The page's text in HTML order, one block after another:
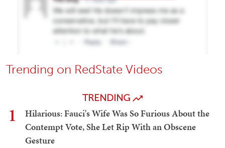
Trending on RedState Videos
TRENDING
1
Hilarious: Fauci's Wife Was So Furious About the
Contempt Vote, She Let Rip With an Obscene
Gesture